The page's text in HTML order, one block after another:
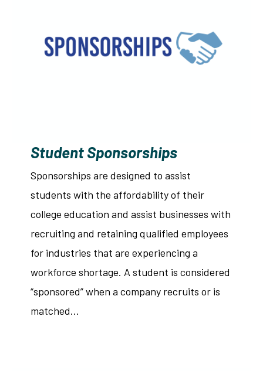
Student Sponsorships
Sponsorships are designed to assist
students with the affordability of their
college education and assist businesses with
recruiting and retaining qualified employees
for industries that are experiencing a
workforce shortage. A student is considered
“sponsored” when a company recruits or is
matched…